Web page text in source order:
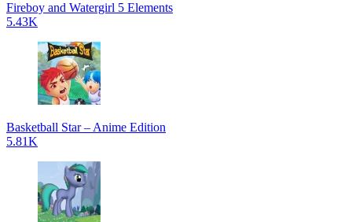
Fireboy and Watergirl 5 Elements
5.43K
Basketball Star – Anime Edition
5.81K